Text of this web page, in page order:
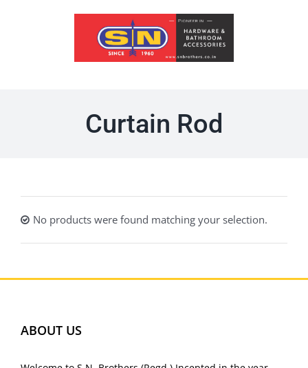
Curtain Rod
No products were found matching your selection.
ABOUT US